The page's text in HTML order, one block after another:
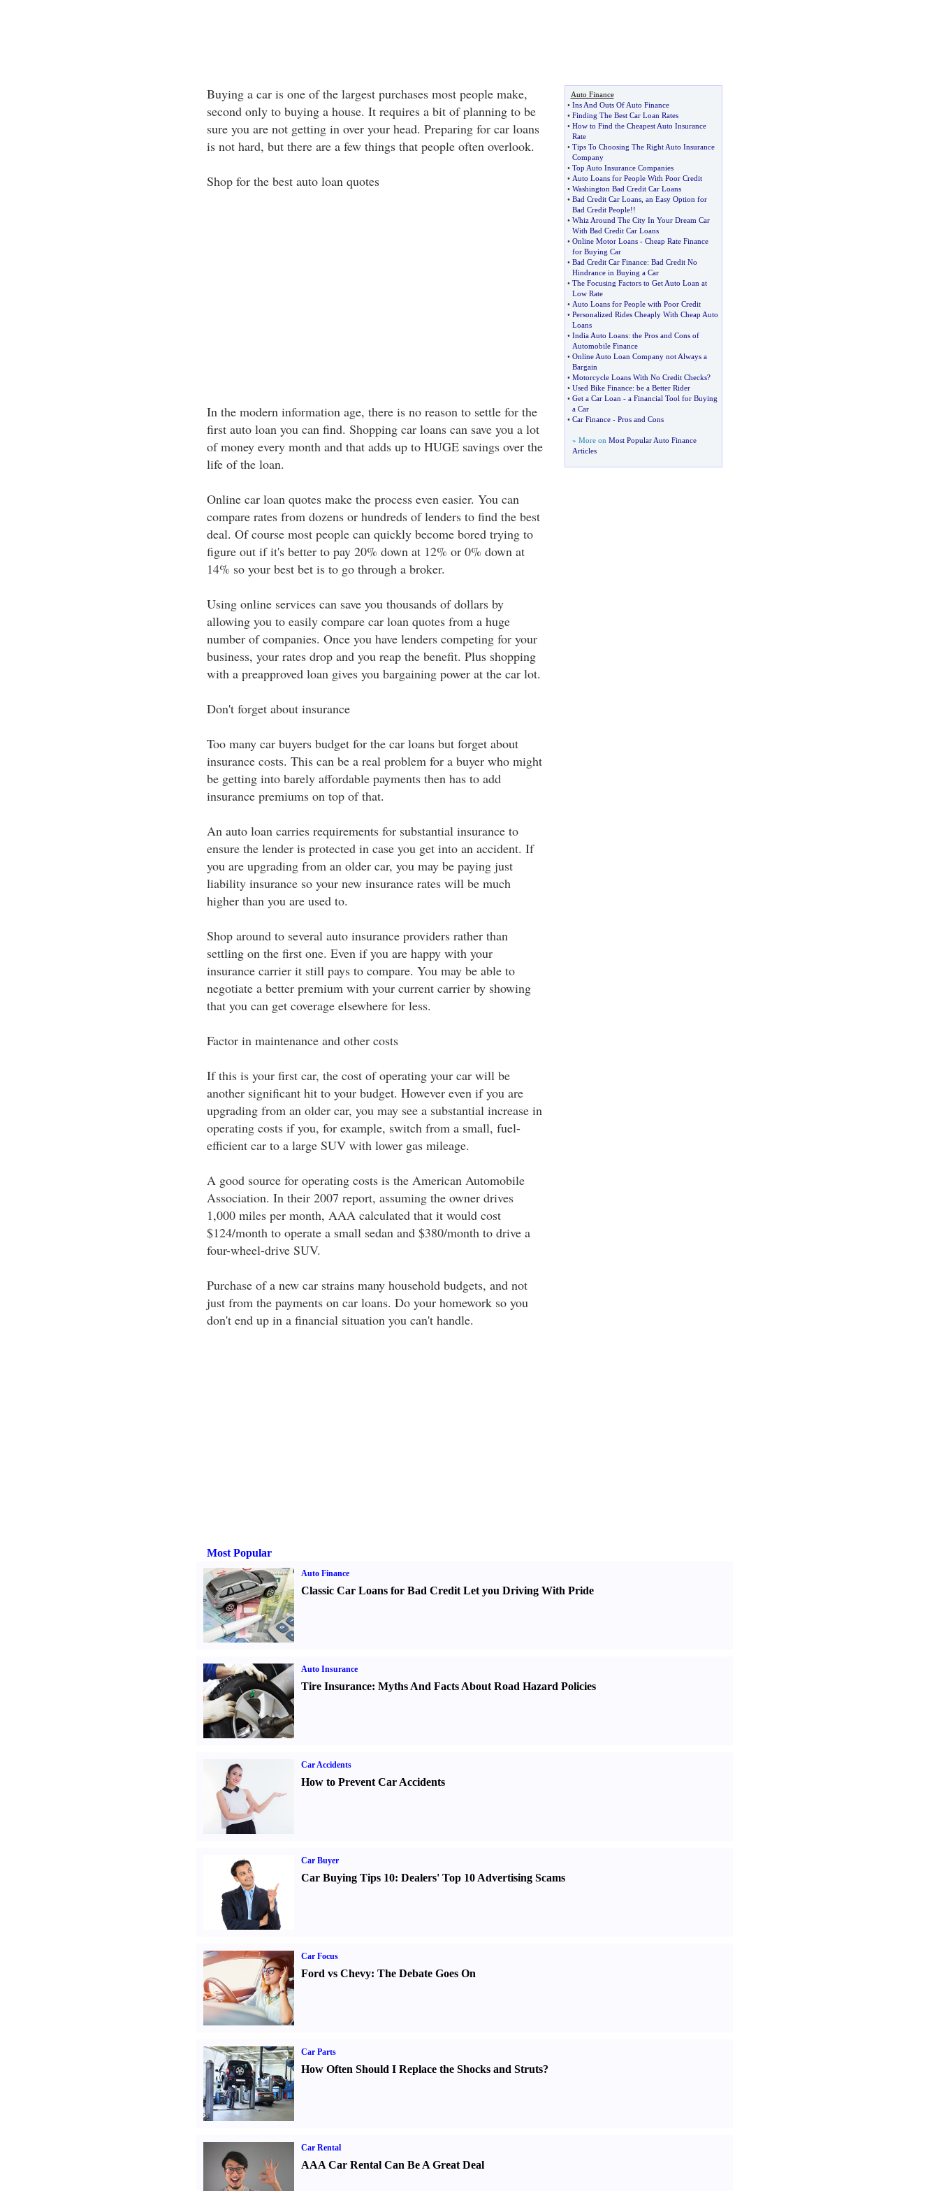
Buying a car is one of the largest purchases most people make,
second only to buying a house. It requires a bit of planning to be
sure you are not getting in over your head. Preparing for car loans
is not hard, but there are a few things that people often overlook.
Shop for the best auto loan quotes
In the modern information age, there is no reason to settle for the
first auto loan you can find. Shopping car loans can save you a lot
of money every month and that adds up to HUGE savings over the
life of the loan.
Online car loan quotes make the process even easier. You can
compare rates from dozens or hundreds of lenders to find the best
deal. Of course most people can quickly become bored trying to
figure out if it's better to pay 20% down at 12% or 0% down at
14% so your best bet is to go through a broker.
Using online services can save you thousands of dollars by
allowing you to easily compare car loan quotes from a huge
number of companies. Once you have lenders competing for your
business, your rates drop and you reap the benefit. Plus shopping
with a preapproved loan gives you bargaining power at the car lot.
Don't forget about insurance
Too many car buyers budget for the car loans but forget about
insurance costs. This can be a real problem for a buyer who might
be getting into barely affordable payments then has to add
insurance premiums on top of that.
An auto loan carries requirements for substantial insurance to
ensure the lender is protected in case you get into an accident. If
you are upgrading from an older car, you may be paying just
liability insurance so your new insurance rates will be much
higher than you are used to.
Shop around to several auto insurance providers rather than
settling on the first one. Even if you are happy with your
insurance carrier it still pays to compare. You may be able to
negotiate a better premium with your current carrier by showing
that you can get coverage elsewhere for less.
Factor in maintenance and other costs
If this is your first car, the cost of operating your car will be
another significant hit to your budget. However even if you are
upgrading from an older car, you may see a substantial increase in
operating costs if you, for example, switch from a small, fuel-
efficient car to a large SUV with lower gas mileage.
A good source for operating costs is the American Automobile
Association. In their 2007 report, assuming the owner drives
1,000 miles per month, AAA calculated that it would cost
$124/month to operate a small sedan and $380/month to drive a
four-wheel-drive SUV.
Purchase of a new car strains many household budgets, and not
just from the payments on car loans. Do your homework so you
don't end up in a financial situation you can't handle.
Auto Finance
• Ins And Outs Of Auto Finance
• Finding The Best Car Loan Rates
• How to Find the Cheapest Auto Insurance
Rate
• Tips To Choosing The Right Auto Insurance
Company
• Top Auto Insurance Companies
• Auto Loans for People With Poor Credit
• Washington Bad Credit Car Loans
• Bad Credit Car Loans, an Easy Option for
Bad Credit People!!
• Whiz Around The City In Your Dream Car
With Bad Credit Car Loans
• Online Motor Loans- Cheap Rate Finance
for Buying Car
• Bad Credit Car Finance: Bad Credit No
Hindrance in Buying a Car
• The Focusing Factors to Get Auto Loan at
Low Rate
• Auto Loans for People with Poor Credit
• Personalized Rides Cheaply With Cheap Auto
Loans
• India Auto Loans: the Pros and Cons of
Automobile Finance
• Online Auto Loan Company not Always a
Bargain
• Motorcycle Loans With No Credit Checks?
• Used Bike Finance: be a Better Rider
• Get a Car Loan - a Financial Tool for Buying
a Car
• Car Finance- Pros and Cons
» More on Most Popular Auto Finance
Articles
Most Popular
Auto Finance
Classic Car Loans for Bad Credit Let you Driving With Pride
Auto Insurance
Tire Insurance: Myths And Facts About Road Hazard Policies
Car Accidents
How to Prevent Car Accidents
Car Buyer
Car Buying Tips 10: Dealers' Top 10 Advertising Scams
Car Focus
Ford vs Chevy: The Debate Goes On
Car Parts
How Often Should I Replace the Shocks and Struts?
Car Rental
AAA Car Rental Can Be A Great Deal